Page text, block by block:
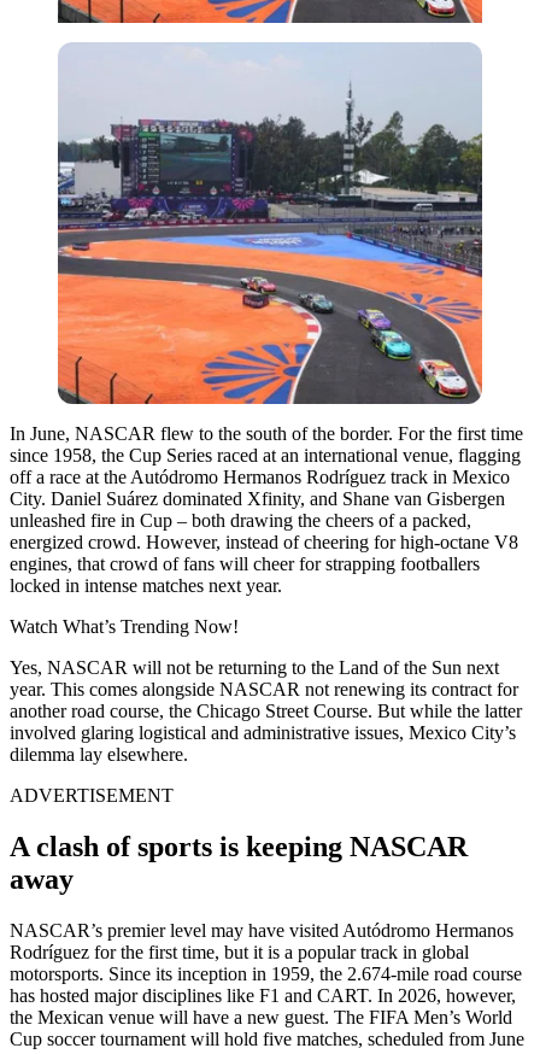
In June, NASCAR flew to the south of the border. For the first time
since 1958, the Cup Series raced at an international venue, flagging
off a race at the Autódromo Hermanos Rodríguez track in Mexico
City. Daniel Suárez dominated Xfinity, and Shane van Gisbergen
unleashed fire in Cup – both drawing the cheers of a packed,
energized crowd. However, instead of cheering for high-octane V8
engines, that crowd of fans will cheer for strapping footballers
locked in intense matches next year.
Watch What’s Trending Now!
Yes, NASCAR will not be returning to the Land of the Sun next
year. This comes alongside NASCAR not renewing its contract for
another road course, the Chicago Street Course. But while the latter
involved glaring logistical and administrative issues, Mexico City’s
dilemma lay elsewhere.
ADVERTISEMENT
A clash of sports is keeping NASCAR
away
NASCAR’s premier level may have visited Autódromo Hermanos
Rodríguez for the first time, but it is a popular track in global
motorsports. Since its inception in 1959, the 2.674-mile road course
has hosted major disciplines like F1 and CART. In 2026, however,
the Mexican venue will have a new guest. The FIFA Men’s World
Cup soccer tournament will hold five matches, scheduled from June